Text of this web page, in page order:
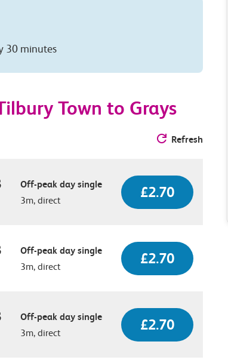
30 minutes
Town to Grays
Refresh
Off-peak day single
3m, direct
£2.70
Off-peak day single
3m, direct
£2.70
Off-peak day single
3m, direct
£2.70